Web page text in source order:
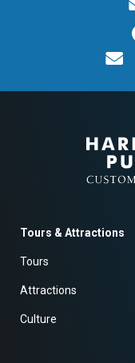
Tours & Attractions
Tours
Attractions
Culture